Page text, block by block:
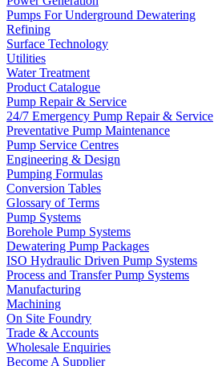
Pumps For Underground Dewatering
Refining
Surface Technology
Utilities
Water Treatment
Product Catalogue
Pump Repair & Service
24/7 Emergency Pump Repair & Service
Preventative Pump Maintenance
Pump Service Centres
Engineering & Design
Pumping Formulas
Conversion Tables
Glossary of Terms
Pump Systems
Borehole Pump Systems
Dewatering Pump Packages
ISO Hydraulic Driven Pump Systems
Process and Transfer Pump Systems
Manufacturing
Machining
On Site Foundry
Trade & Accounts
Wholesale Enquiries
Become A Supplier